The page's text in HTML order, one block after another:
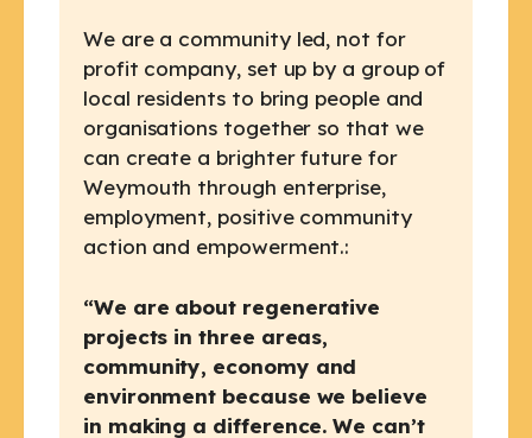
We are a community led, not for
profit company, set up by a group of
local residents to bring people and
organisations together so that we
can create a brighter future for
Weymouth through enterprise,
employment, positive community
action and empowerment.:
“We are about regenerative
projects in three areas,
community, economy and
environment because we believe
in making a difference. We can’t